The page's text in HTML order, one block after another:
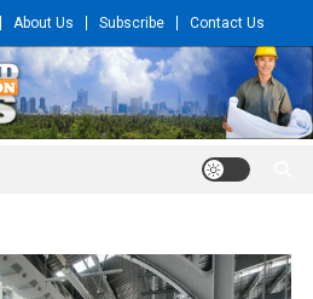
About Us Subscribe Contact Us
and